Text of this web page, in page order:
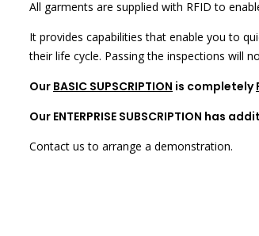
All garments are supplied with RFID to
It provides capabilities that enable you to
their life cycle. Passing the inspections will
Our BASIC SUPSCRIPTION is completely
Our ENTERPRISE SUBSCRIPTION
Contact us to arrange a demonstration.